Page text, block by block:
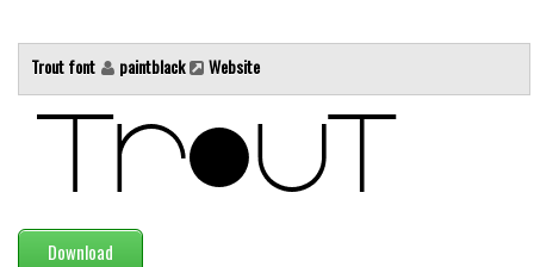
Uncategorized
Trout font paintblack Website
Download